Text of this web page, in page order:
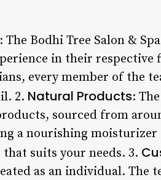
: The Bodhi Tree Salon &
in their
every member of the
2. Natural Products:
sourced from
a nourishing
suits your needs. 3.
as an individual. The